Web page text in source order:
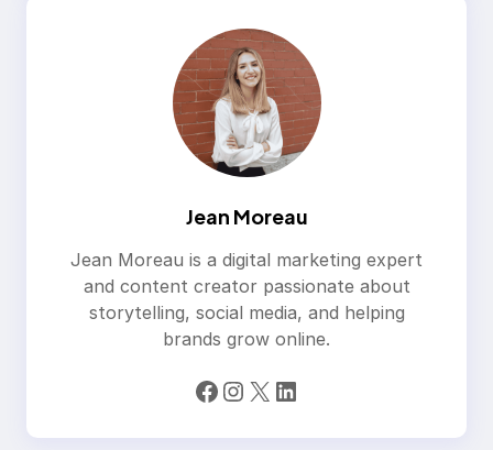
Jean Moreau
Jean Moreau is a digital marketing expert
and content creator passionate about
storytelling, social media, and helping
brands grow online.
Facebook Instagram X LinkedIn